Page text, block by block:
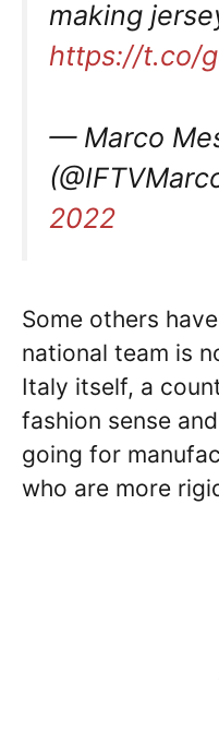
making
https://t.co/
— Marco
2022
Some others
national team is
Italy itself, a
fashion sense
going for
who are more